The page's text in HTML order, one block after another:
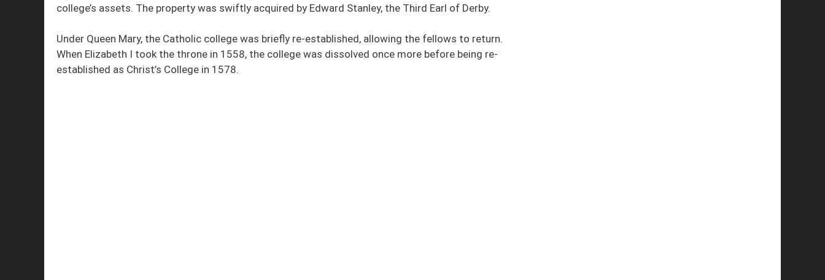
college’s assets. The property was swiftly acquired by Edward Stanley, the Third Earl of Derby.
Under Queen Mary, the Catholic college was briefly re-established, allowing the fellows to return.
When Elizabeth I took the throne in 1558, the college was dissolved once more before being re-
established as Christ’s College in 1578.